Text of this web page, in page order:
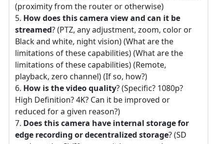
(proximity from the router or otherwise)
How does this camera view and can it be
streamed? (PTZ, any adjustment, zoom, color or
Black and white, night vision) (What are the
limitations of these capabilities) (What are the
limitations of these capabilities) (Remote,
playback, zero channel) (If so, how?)
How is the video quality? (Specific? 1080p?
High Definition? 4K? Can it be improved or
reduced for a given reason?)
Does this camera have internal storage for
edge recording or decentralized storage? (SD